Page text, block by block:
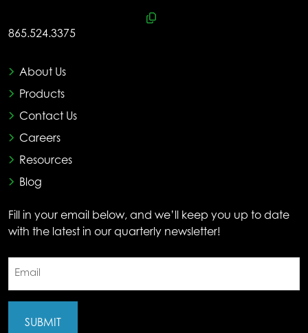
865.524.3375
About Us
Products
Contact Us
Careers
Resources
Blog
Fill in your email below, and we’ll keep you up to date
with the latest in our quarterly newsletter!